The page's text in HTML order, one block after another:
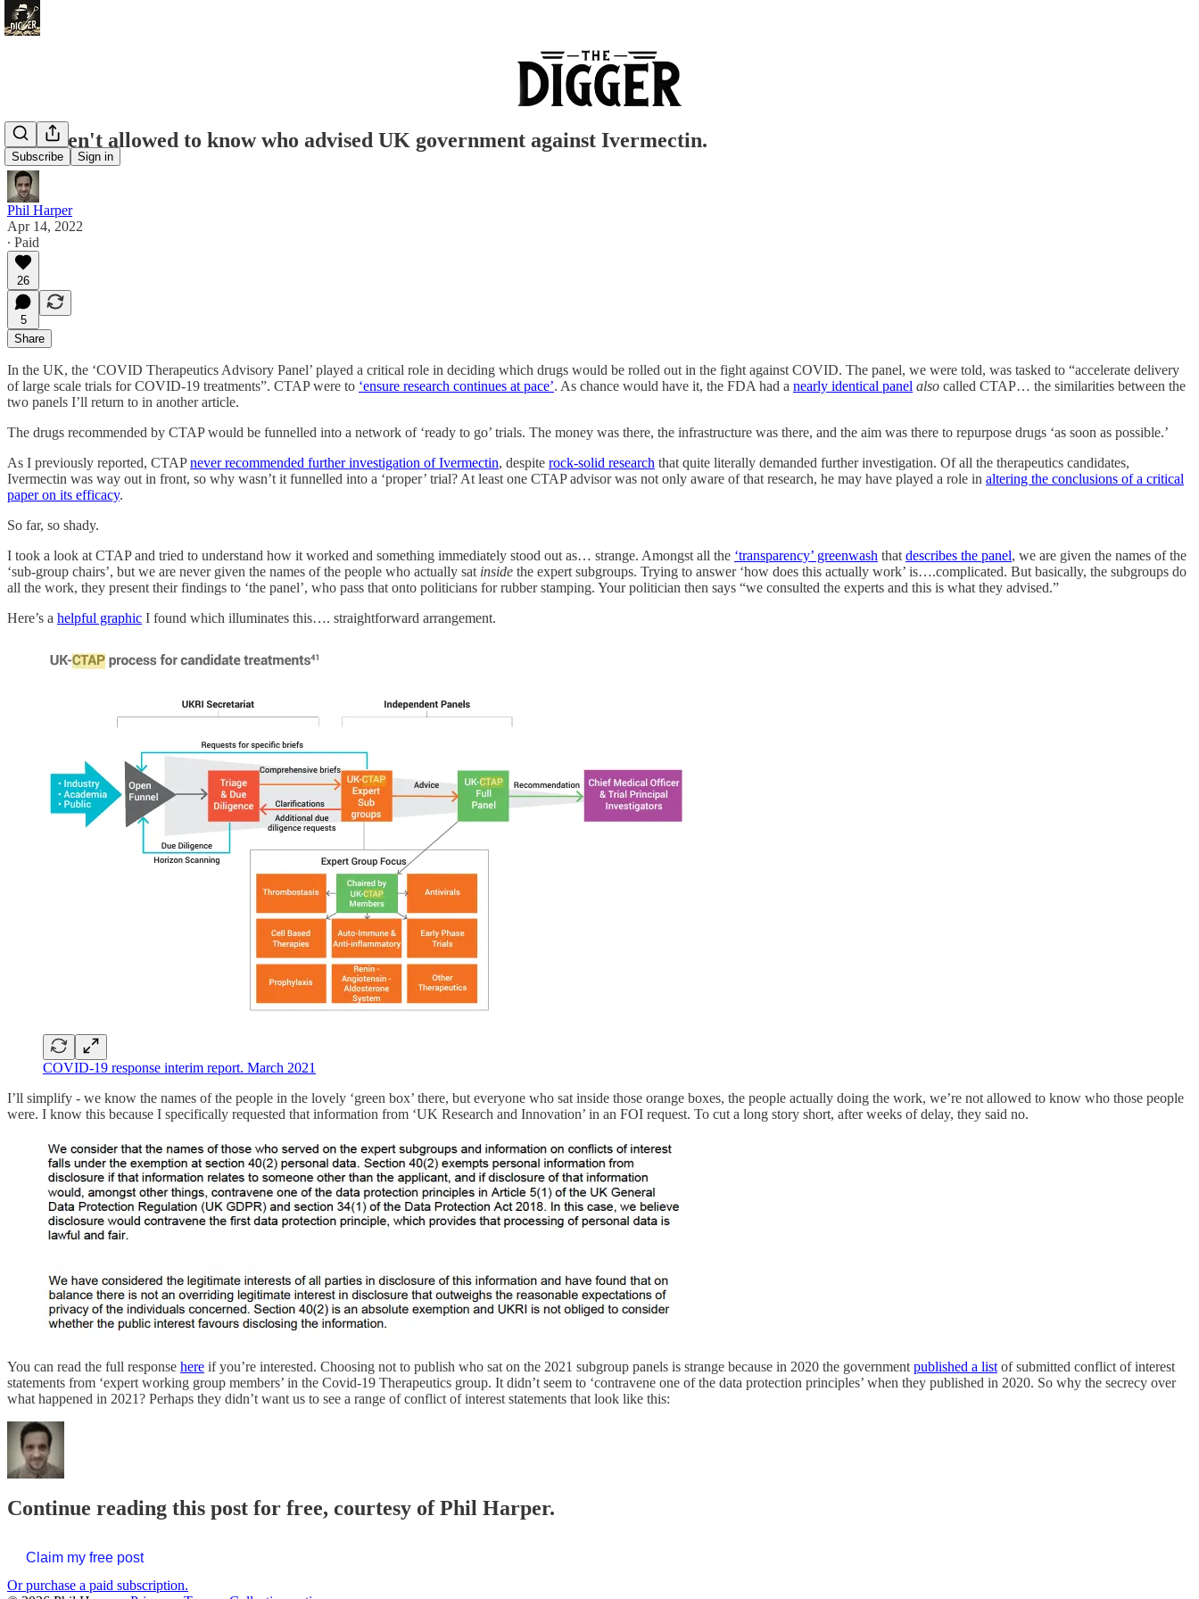
Subscribe Sign in
You aren't allowed to know who advised UK government against Ivermectin.
Phil Harper
Apr 14, 2022
∙ Paid
26
5
Share
In the UK, the ‘COVID Therapeutics Advisory Panel’ played a critical role in deciding which drugs would be rolled out in the fight against COVID. The panel, we were told, was tasked to “accelerate delivery
of large scale trials for COVID-19 treatments”. CTAP were to ‘ensure research continues at pace’. As chance would have it, the FDA had a nearly identical panel also called CTAP… the similarities between the
two panels I’ll return to in another article.
The drugs recommended by CTAP would be funnelled into a network of ‘ready to go’ trials. The money was there, the infrastructure was there, and the aim was there to repurpose drugs ‘as soon as possible.’
As I previously reported, CTAPnever recommended further investigation of Ivermectin, despite rock-solid research that quite literally demanded further investigation. Of all the therapeutics candidates,
Ivermectin was way out in front, so why wasn’t it funnelled into a ‘proper’ trial? At least one CTAP advisor was not only aware of that research, he may have played a role in altering the conclusions of a critical
paper on its efficacy.
So far, so shady.
I took a look at CTAP and tried to understand how it worked and something immediately stood out as… strange. Amongst all the ‘transparency’ greenwash that describes the panel, we are given the names of the
‘sub-group chairs’, but we are never given the names of the people who actually sat inside the expert subgroups. Trying to answer ‘how does this actually work’ is….complicated. But basically, the subgroups do
all the work, they present their findings to ‘the panel’, who pass that onto politicians for rubber stamping. Your politician then says “we consulted the experts and this is what they advised.”
Here’s a helpful graphic I found which illuminates this…. straightforward arrangement.
COVID-19 response interim report. March 2021
I’ll simplify - we know the names of the people in the lovely ‘green box’ there, but everyone who sat inside those orange boxes, the people actually doing the work, we’re not allowed to know who those people
were. I know this because I specifically requested that information from ‘UK Research and Innovation’ in an FOI request. To cut a long story short, after weeks of delay, they said no.
You can read the full response here if you’re interested. Choosing not to publish who sat on the 2021 subgroup panels is strange because in 2020 the government published a list of submitted conflict of interest
statements from ‘expert working group members’ in the Covid-19 Therapeutics group. It didn’t seem to ‘contravene one of the data protection principles’ when they published in 2020. So why the secrecy over
what happened in 2021? Perhaps they didn’t want us to see a range of conflict of interest statements that look like this:
Continue reading this post for free, courtesy of Phil Harper.
Claim my free post
Or purchase a paid subscription.